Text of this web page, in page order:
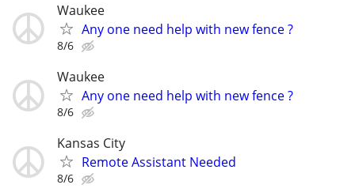
Waukee
Any one need help with new fence ?
8/6
Waukee
Any one need help with new fence ?
8/6
Kansas City
Remote Assistant Needed
8/6